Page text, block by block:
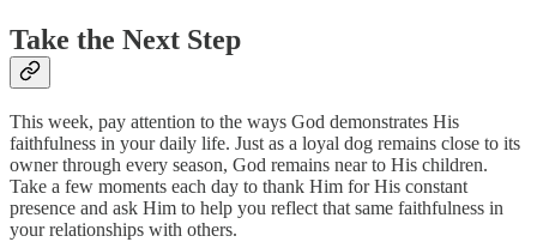
Take the Next Step
This week, pay attention to the ways God demonstrates His
faithfulness in your daily life. Just as a loyal dog remains close to its
owner through every season, God remains near to His children.
Take a few moments each day to thank Him for His constant
presence and ask Him to help you reflect that same faithfulness in
your relationships with others.